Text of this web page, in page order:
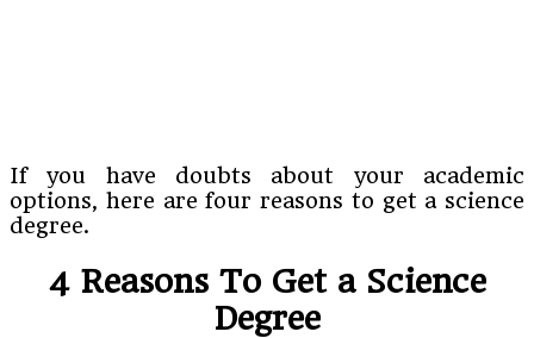
If you have doubts about your academic
options, here are four reasons to get a science
degree.
4 Reasons To Get a Science
Degree